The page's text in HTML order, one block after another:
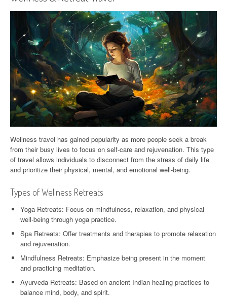
Wellness travel has gained popularity as more people seek a break
from their busy lives to focus on self-care and rejuvenation. This type
of travel allows individuals to disconnect from the stress of daily life
and prioritize their physical, mental, and emotional well-being.
Types of Wellness Retreats
Yoga Retreats: Focus on mindfulness, relaxation, and physical
well-being through yoga practice.
Spa Retreats: Offer treatments and therapies to promote relaxation
and rejuvenation.
Mindfulness Retreats: Emphasize being present in the moment
and practicing meditation.
Ayurveda Retreats: Based on ancient Indian healing practices to
balance mind, body, and spirit.